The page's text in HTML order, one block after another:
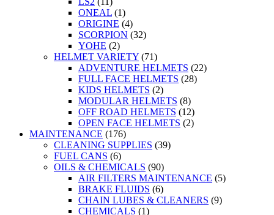
ONEAL (1)
ORIGINE (4)
SCORPION (32)
YOHE (2)
HELMET VARIETY (71)
ADVENTURE HELMETS (22)
FULL FACE HELMETS (28)
KIDS HELMETS (2)
MODULAR HELMETS (8)
OFF ROAD HELMETS (12)
OPEN FACE HELMETS (2)
MAINTENANCE (176)
CLEANING SUPPLIES (39)
FUEL CANS (6)
OILS & CHEMICALS (90)
AIR FILTERS MAINTENANCE (5)
BRAKE FLUIDS (6)
CHAIN LUBES & CLEANERS (9)
CHEMICALS (1)